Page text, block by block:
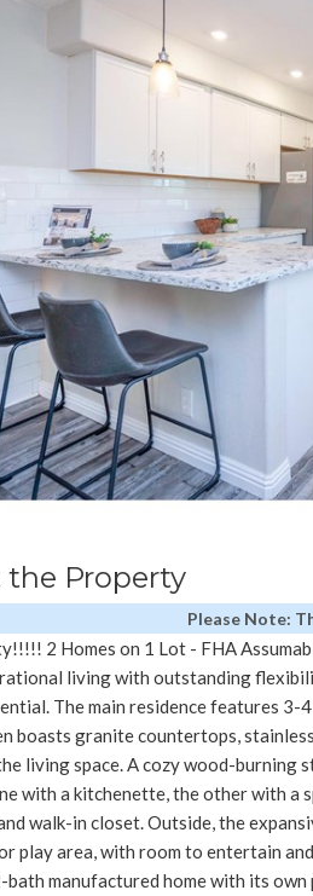
Property
Please Note:
2 Homes on 1 Lot - FHA
living with outstanding
The main residence features
boasts granite countertops,
living space. A cozy wood-burning
with a kitchenette, the other with a
walk-in closet. Outside, the
play area, with room to entertain
bath manufactured home with its